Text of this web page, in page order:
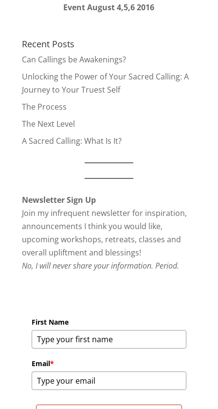
Event August 4,5,6 2016
Recent Posts
Can Callings be Awakenings?
Unlocking the Power of Your Sacred Calling: A
Journey to Your Truest Self
The Process
The Next Level
A Sacred Calling: What Is It?
Newsletter Sign Up
Join my infrequent newsletter for inspiration,
announcements I think you would like,
upcoming workshops, retreats, classes and
overall upliftment and blessings!
No, I will never share your information. Period.
First Name
Email*